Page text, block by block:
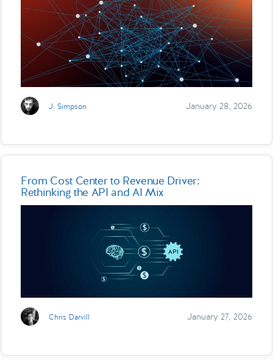
J. Simpson January 28, 2026
From Cost Center to Revenue Driver:
Rethinking the API and AI Mix
Chris Darvill January 27, 2026